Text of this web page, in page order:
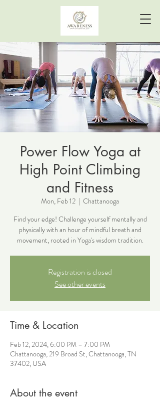
Power Flow Yoga at
High Point Climbing
and Fitness
Mon, Feb 12
  |
Chattanooga
Find your edge! Challenge yourself mentally and
physically with an hour of mindful breath and
movement, rooted in Yoga's wisdom tradition.
Registration is closed
See other events
Time & Location
Feb 12, 2024, 6:00 PM – 7:00 PM
Chattanooga, 219 Broad St, Chattanooga, TN
37402, USA
About the event